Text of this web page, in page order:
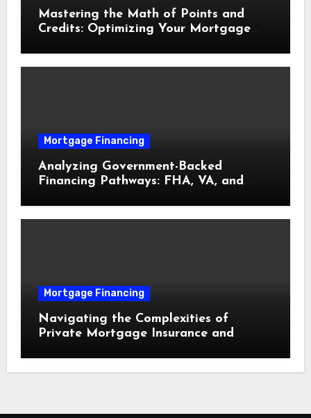
Mastering the Math of Points and
Credits: Optimizing Your Mortgage
Mortgage Financing
Analyzing Government-Backed
Financing Pathways: FHA, VA, and
Mortgage Financing
Navigating the Complexities of
Private Mortgage Insurance and